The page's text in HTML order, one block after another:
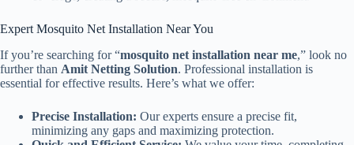
Expert Mosquito Net Installation Near You
If you’re searching for “mosquito net installation near me,” look no
further than Amit Netting Solution. Professional installation is
essential for effective results. Here’s what we offer:
Precise Installation: Our experts ensure a precise fit,
minimizing any gaps and maximizing protection.